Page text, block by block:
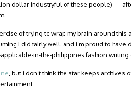
dollar industryful of these people) —
of trying to wrap my brain around this
i did fairly well. and i’m proud to
in-the-philippines fashion writing
, but i don’t think the star keeps archives